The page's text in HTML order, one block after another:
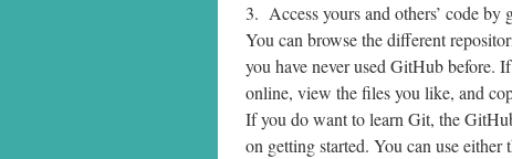
3. Access yours and others’ code by
You can browse the different
you have never used GitHub before.
online, view the files you like, and
If you do want to learn Git, the
on getting started. You can use either